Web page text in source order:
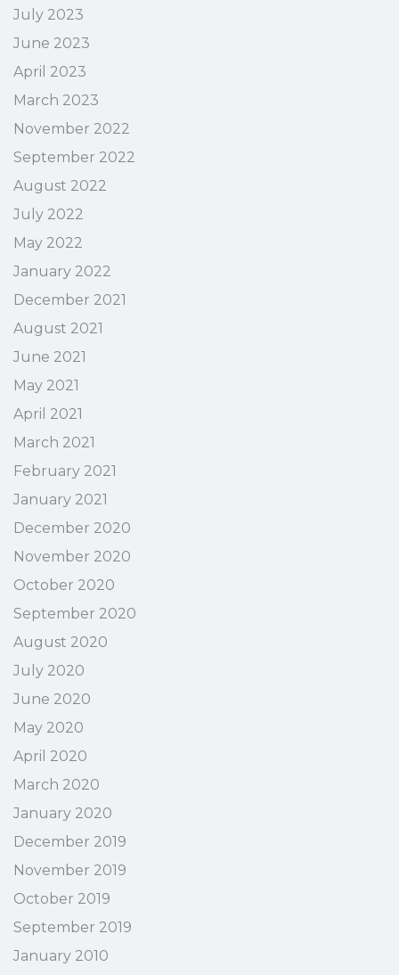
July 2023
June 2023
April 2023
March 2023
November 2022
September 2022
August 2022
July 2022
May 2022
January 2022
December 2021
August 2021
June 2021
May 2021
April 2021
March 2021
February 2021
January 2021
December 2020
November 2020
October 2020
September 2020
August 2020
July 2020
June 2020
May 2020
April 2020
March 2020
January 2020
December 2019
November 2019
October 2019
September 2019
January 2010